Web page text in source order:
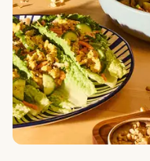
Get Your Dinner
We deliver meals
recyclable box.